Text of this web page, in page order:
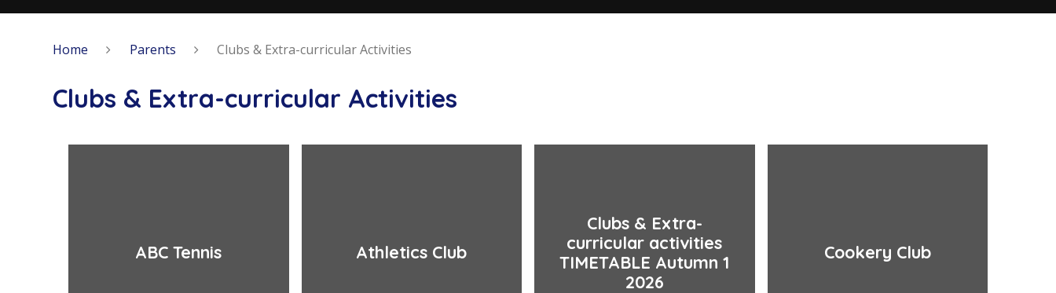
Home Parents Clubs & Extra-curricular Activities
Clubs & Extra-curricular Activities
ABC Tennis Athletics Club
Clubs & Extra-
curricular activities
TIMETABLE Autumn 1
2026
Cookery Club